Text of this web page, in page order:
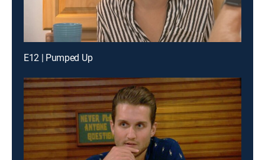
E12 | Pumped Up